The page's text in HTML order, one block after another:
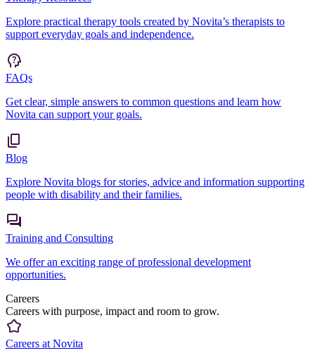
Explore practical therapy tools created by Novita’s therapists to
support everyday goals and independence.
FAQs
Get clear, simple answers to common questions and learn how
Novita can support your goals.
Blog
Explore Novita blogs for stories, advice and information supporting
people with disability and their families.
Training and Consulting
We offer an exciting range of professional development
opportunities.
Careers
Careers with purpose, impact and room to grow.
Careers at Novita